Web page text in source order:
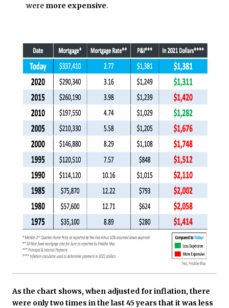
were more expensive.
As the chart shows, when adjusted for inflation, there
were only two times in the last 45 years that it was less